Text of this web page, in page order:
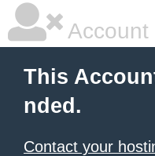
Account
This
nded.
Contact your